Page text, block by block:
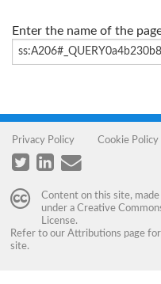
Enter the name of the
Privacy Policy Cookie Policy
Content on this site, made
under a Creative
License.
Refer to our Attributions page
site.